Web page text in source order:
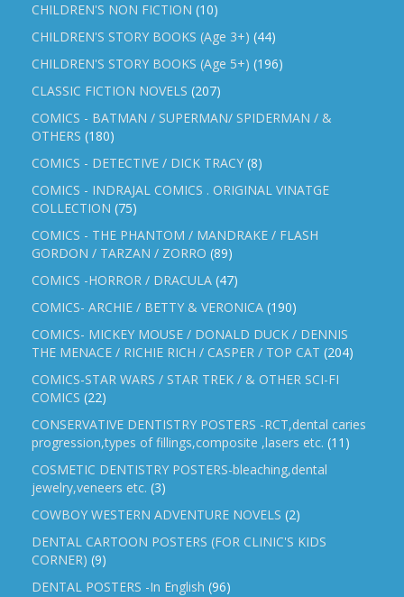
CHILDREN'S NON FICTION (10)
CHILDREN'S STORY BOOKS (Age 3+) (44)
CHILDREN'S STORY BOOKS (Age 5+) (196)
CLASSIC FICTION NOVELS (207)
COMICS - BATMAN / SUPERMAN/ SPIDERMAN / &
OTHERS (180)
COMICS - DETECTIVE / DICK TRACY (8)
COMICS - INDRAJAL COMICS . ORIGINAL VINATGE
COLLECTION (75)
COMICS - THE PHANTOM / MANDRAKE / FLASH
GORDON / TARZAN / ZORRO (89)
COMICS -HORROR / DRACULA (47)
COMICS- ARCHIE / BETTY & VERONICA (190)
COMICS- MICKEY MOUSE / DONALD DUCK / DENNIS
THE MENACE / RICHIE RICH / CASPER / TOP CAT (204)
COMICS-STAR WARS / STAR TREK / & OTHER SCI-FI
COMICS (22)
CONSERVATIVE DENTISTRY POSTERS -RCT,dental caries
progression,types of fillings,composite ,lasers etc. (11)
COSMETIC DENTISTRY POSTERS-bleaching,dental
jewelry,veneers etc. (3)
COWBOY WESTERN ADVENTURE NOVELS (2)
DENTAL CARTOON POSTERS (FOR CLINIC'S KIDS
CORNER) (9)
DENTAL POSTERS -In English (96)